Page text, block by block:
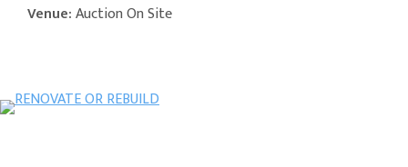
Venue:Auction On Site